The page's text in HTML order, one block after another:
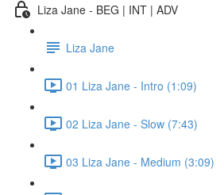
Liza Jane - BEG | INT | ADV
Liza Jane
01 Liza Jane - Intro (1:09)
02 Liza Jane - Slow (7:43)
03 Liza Jane - Medium (3:09)